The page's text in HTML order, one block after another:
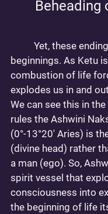
Beheading
beginnings. As Ketu
combustion of life
explodes us in and
We can see this in
rules the Ashwini
(0°-13°20' Aries) is
(divine head) rather
a man (ego). So,
spirit vessel that
consciousness into
the beginning of life